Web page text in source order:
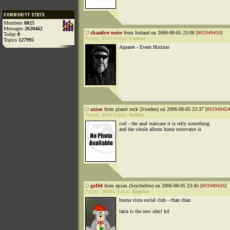
Members 8025
Messages 2620462
Today 0
Topics 127995
chambre noirefrom Iceland on 2006-08-05 23:08 [#01949410]
Points: 2515 Status: Lurker
Arpanet - Event Horizon
axion from planet rock (Sweden) on 2006-08-05 23:37 [#01949424
Points: 3114 Status: Addict
coil - the anal staircase it is relly something
and the whole album horse rotorvator is
goDel from ɐpʎǝx (Seychelles) on 2006-08-05 23:45 [#01949426]
Points: 10243 Status: Regular
buena vista social club - chan chan
latin is the new idm! lol